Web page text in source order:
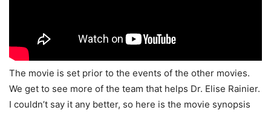
The movie is set prior to the events of the other movies.
We get to see more of the team that helps Dr. Elise Rainier.
I couldn’t say it any better, so here is the movie synopsis